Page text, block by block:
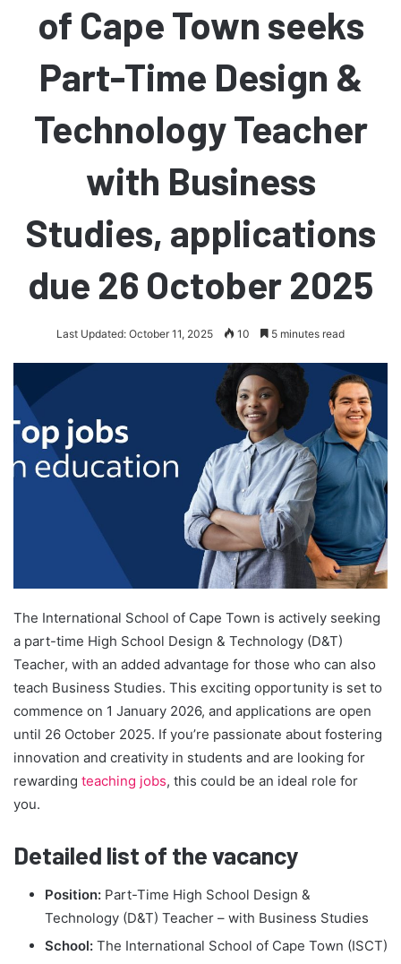
of Cape Town seeks
Part-Time Design &
Technology Teacher
with Business
Studies, applications
due 26 October 2025
Last Updated: October 11, 2025 10 5 minutes read
The International School of Cape Town is actively seeking
a part-time High School Design & Technology (D&T)
Teacher, with an added advantage for those who can also
teach Business Studies. This exciting opportunity is set to
commence on 1 January 2026, and applications are open
until 26 October 2025. If you’re passionate about fostering
innovation and creativity in students and are looking for
rewarding teaching jobs, this could be an ideal role for
you.
Detailed list of the vacancy
Position: Part-Time High School Design &
Technology (D&T) Teacher – with Business Studies
School: The International School of Cape Town (ISCT)